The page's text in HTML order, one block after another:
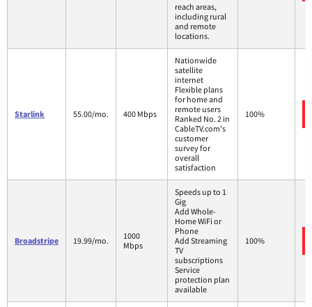
reach areas,
including rural
and remote
locations.
Starlink 55.00/mo. 400 Mbps
Nationwide
satellite
internet
Flexible plans
for home and
remote users
Ranked No. 2 in
CableTV.com's
customer
survey for
overall
satisfaction
100%
Broadstripe 19.99/mo.
1000
Mbps
Speeds up to 1
Gig
Add Whole-
Home WiFi or
Phone
Add Streaming
TV
subscriptions
Service
protection plan
available
100%